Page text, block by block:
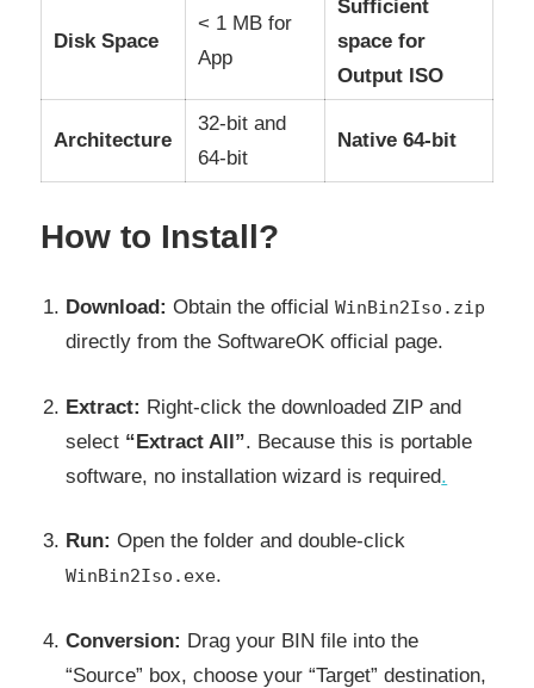
Disk Space
< 1 MB for
App
Sufficient
space for
Output ISO
Architecture
32-bit and
64-bit
Native 64-bit
How to Install?
Download: Obtain the officialWinBin2Iso.zip
directly from the SoftwareOK official page.
Extract: Right-click the downloaded ZIP and
select “Extract All”. Because this is portable
software, no installation wizard is required.
Run: Open the folder and double-click
WinBin2Iso.exe.
Conversion: Drag your BIN file into the
“Source” box, choose your “Target” destination,